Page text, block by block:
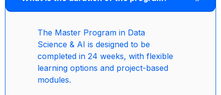
The Master Program in Data
Science & AI is designed to be
completed in 24 weeks, with flexible
learning options and project-based
modules.